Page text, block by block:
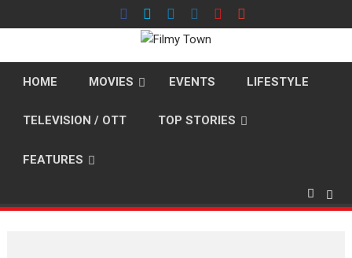
to
HOME MOVIES EVENTS LIFESTYLE
TELEVISION / OTT TOP STORIES
FEATURES